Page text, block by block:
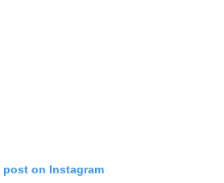
post on Instagram